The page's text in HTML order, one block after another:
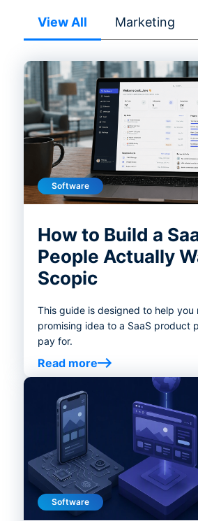
View All Marketing
Software
How to Build a
People Actually
Scopic
This guide is designed to help you
promising idea to a SaaS product
pay for.
Read more
Software